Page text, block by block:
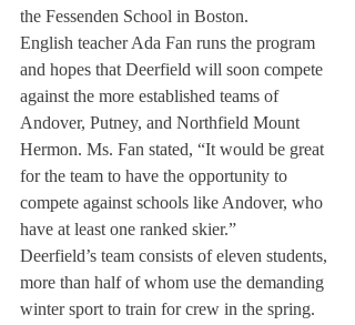
the Fessenden School in Boston.
English teacher Ada Fan runs the program
and hopes that Deerfield will soon compete
against the more established teams of
Andover, Putney, and Northfield Mount
Hermon. Ms. Fan stated, “It would be great
for the team to have the opportunity to
compete against schools like Andover, who
have at least one ranked skier.”
Deerfield’s team consists of eleven students,
more than half of whom use the demanding
winter sport to train for crew in the spring.